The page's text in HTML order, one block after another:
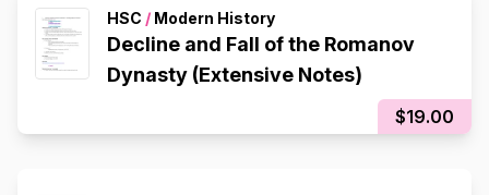
HSC / Modern History
Decline and Fall of the Romanov
Dynasty (Extensive Notes)
$19.00